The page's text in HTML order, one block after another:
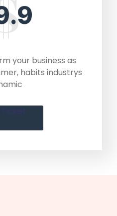
your business as
habits industrys
Ticket